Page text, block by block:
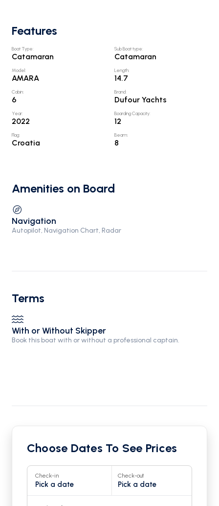
Features
Boat Type:
Catamaran
Sub Boat type:
Catamaran
Model:
AMARA
Length:
14.7
Cabin:
6
Brand:
Dufour Yachts
Year:
2022
Boarding Capacity:
12
Flag:
Croatia
Beam:
8
Amenities on Board
Navigation
Autopilot, Navigation Chart, Radar
Terms
With or Without Skipper
Book this boat with or without a professional captain.
Choose Dates To See Prices
Check-in
Pick a date
Check-out
Pick a date